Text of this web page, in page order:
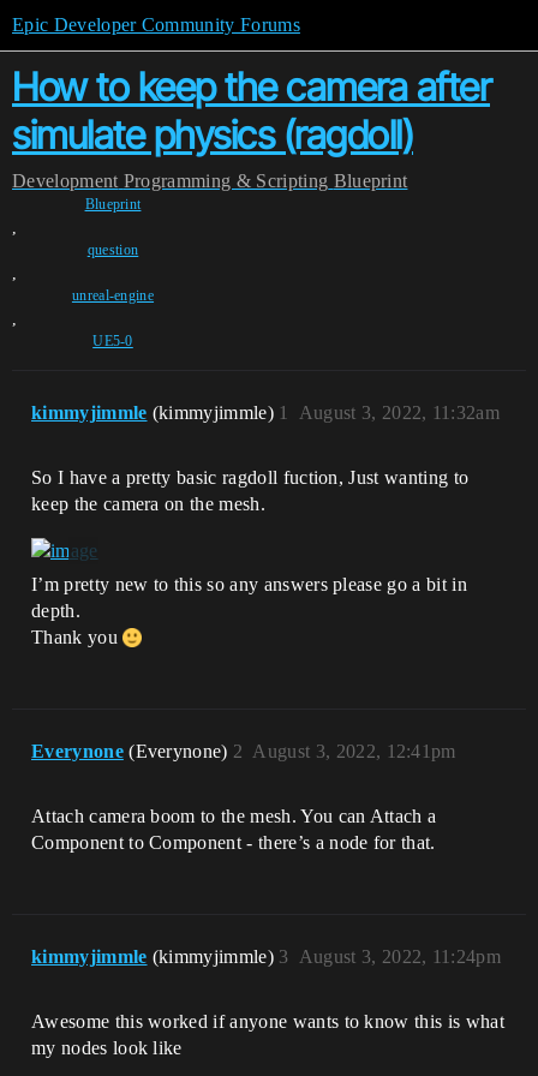
Epic Developer Community Forums
How to keep the camera after
simulate physics (ragdoll)
Development Programming & Scripting Blueprint
Blueprint
,
question
,
unreal-engine
,
UE5-0
kimmyjimmle (kimmyjimmle) August 3, 2022, 11:32am
1
So I have a pretty basic ragdoll fuction, Just wanting to
keep the camera on the mesh.
I’m pretty new to this so any answers please go a bit in
depth.
Thank you
Everynone (Everynone) August 3, 2022, 12:41pm
2
Attach camera boom to the mesh. You can Attach a
Component to Component - there’s a node for that.
kimmyjimmle (kimmyjimmle) August 3, 2022, 11:24pm
3
Awesome this worked if anyone wants to know this is what
my nodes look like